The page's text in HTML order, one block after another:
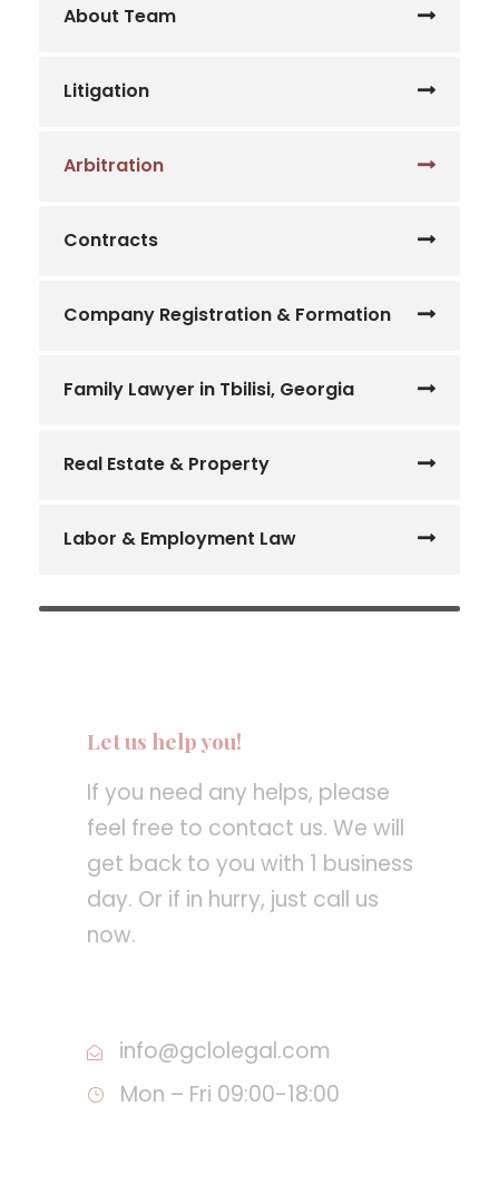
About Team
Litigation
Arbitration
Contracts
Company Registration & Formation
Family Lawyer in Tbilisi, Georgia
Real Estate & Property
Labor & Employment Law
Let us help you!
If you need any helps, please
feel free to contact us. We will
get back to you with 1 business
day. Or if in hurry, just call us
now.
info@gclolegal.com
Mon – Fri 09:00-18:00